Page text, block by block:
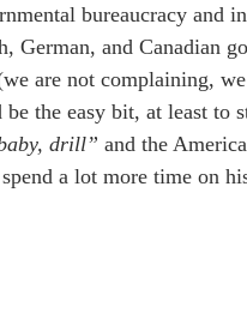
bureaucracy and
and Canadian
are not complaining,
the easy bit, at least to
drill” and the
a lot more time on